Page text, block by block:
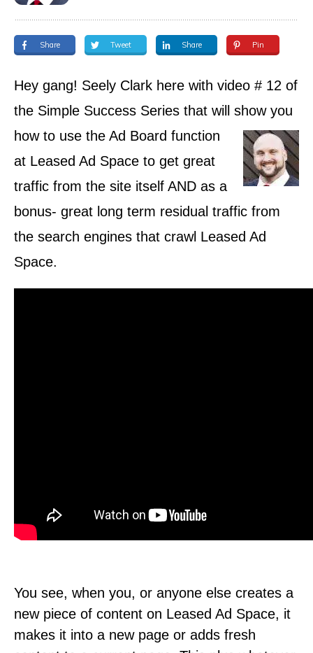
Share Tweet Share Pin
Hey gang! Seely Clark here with video # 12 of
the Simple Success Series that will show you
how to use the Ad Board function
at Leased Ad Space to get great
traffic from the site itself AND as a
bonus- great long term residual traffic from
the search engines that crawl Leased Ad
Space.
You see, when you, or anyone else creates a
new piece of content on Leased Ad Space, it
makes it into a new page or adds fresh